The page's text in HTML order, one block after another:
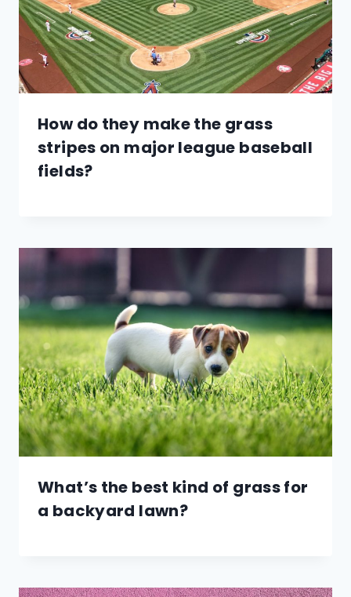
How do they make the grass
stripes on major league baseball
fields?
What’s the best kind of grass for
a backyard lawn?